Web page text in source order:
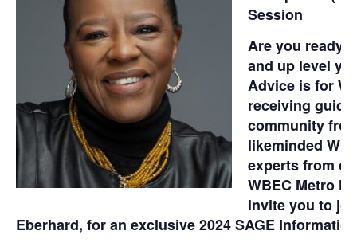
Session
Are you ready
and up level
Advice is for
receiving
community
likeminded
experts from
WBEC Metro
invite you to
Eberhard, for an exclusive 2024 SAGE